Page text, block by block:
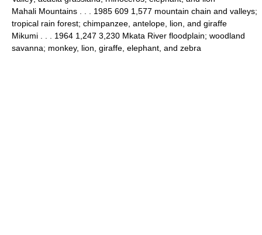
Mahali Mountains . . . 1985 609 1,577 mountain chain and valleys;
tropical rain forest; chimpanzee, antelope, lion, and giraffe
Mikumi . . . 1964 1,247 3,230 Mkata River floodplain; woodland
savanna; monkey, lion, giraffe, elephant, and zebra